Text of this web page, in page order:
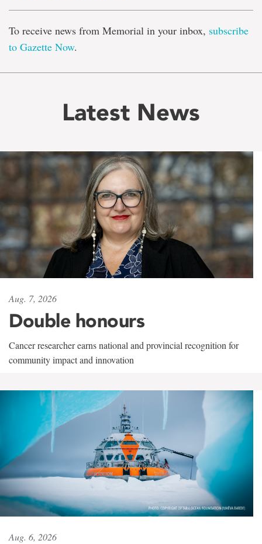
To receive news from Memorial in your inbox, subscribe
to Gazette Now.
Latest News
Aug. 7, 2026
Double honours
Cancer researcher earns national and provincial recognition for
community impact and innovation
Aug. 6, 2026